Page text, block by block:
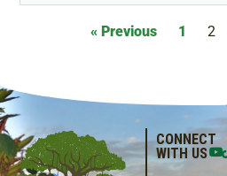
« Previous 1 2
CONNECT
WITH US